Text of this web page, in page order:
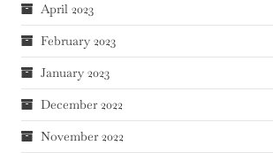
April 2023
February 2023
January 2023
December 2022
November 2022